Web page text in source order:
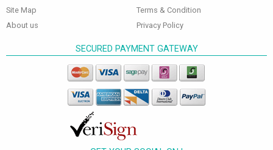
Site Map
About us
Terms & Condition
Privacy Policy
SECURED PAYMENT GATEWAY